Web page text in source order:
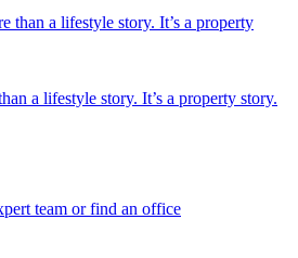
a lifestyle story. It’s a property story.
team or find an office